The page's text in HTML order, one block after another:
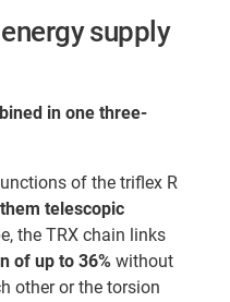
supply
in one three-
of the triflex R
telescopic
the TRX chain links
of up to 36% without
other or the torsion